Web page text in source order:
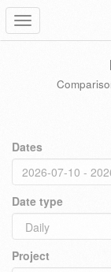
Toggle
navigation
Dates
Date type
Project